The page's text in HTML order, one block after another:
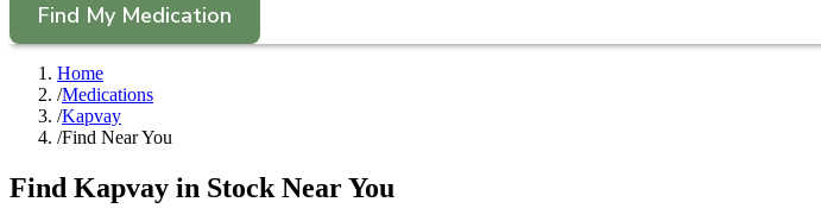
Find My Medication
Home
/Medications
/Kapvay
/Find Near You
Find Kapvay in Stock Near You